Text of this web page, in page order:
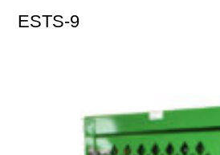
ESTS-9